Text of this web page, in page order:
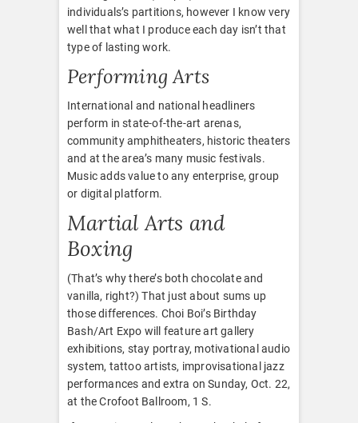
individuals’s partitions, however I know very
well that what I produce each day isn’t that
type of lasting work.
Performing Arts
International and national headliners
perform in state-of-the-art arenas,
community amphitheaters, historic theaters
and at the area’s many music festivals.
Music adds value to any enterprise, group
or digital platform.
Martial Arts and
Boxing
(That’s why there’s both chocolate and
vanilla, right?) That just about sums up
those differences. Choi Boi’s Birthday
Bash/Art Expo will feature art gallery
exhibitions, stay portray, motivational audio
system, tattoo artists, improvisational jazz
performances and extra on Sunday, Oct. 22,
at the Crofoot Ballroom, 1 S.